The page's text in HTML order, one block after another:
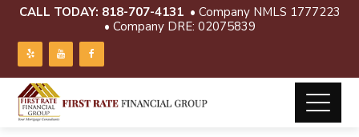
CALL TODAY: 818-707-4131 • Company NMLS 1777223
• Company DRE: 02075839